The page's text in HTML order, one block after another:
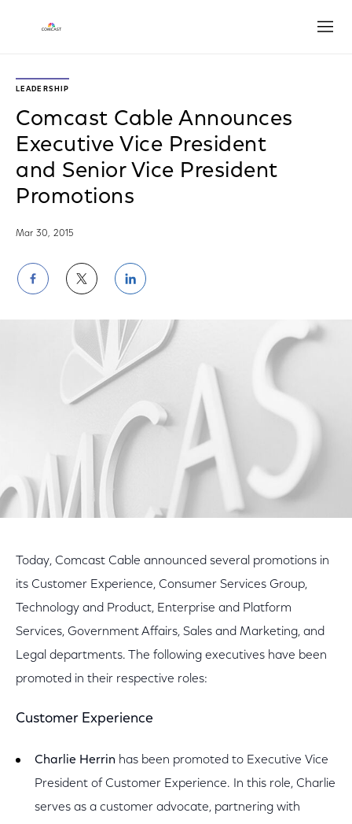
LEADERSHIP
Comcast Cable Announces
Executive Vice President
and Senior Vice President
Promotions
Mar 30, 2015
Share
on
Facebook
Share
on
Twitter
Share
on
LinkedIn
Today, Comcast Cable announced several promotions in
its Customer Experience, Consumer Services Group,
Technology and Product, Enterprise and Platform
Services, Government Affairs, Sales and Marketing, and
Legal departments. The following executives have been
promoted in their respective roles:
Customer Experience
Charlie Herrin has been promoted to Executive Vice
President of Customer Experience. In this role, Charlie
serves as a customer advocate, partnering with